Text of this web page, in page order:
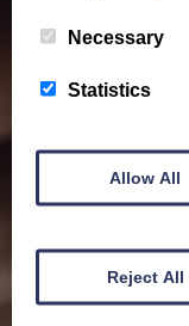
enquiries and
delis.
BROCHURE
Necessary
Statistics
Allow All
Reject All